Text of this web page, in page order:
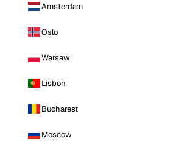
Amsterdam
Oslo
Warsaw
Lisbon
Bucharest
Moscow